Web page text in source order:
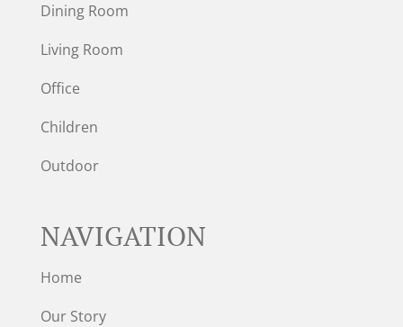
Dining Room
Living Room
Office
Children
Outdoor
NAVIGATION
Home
Our Story